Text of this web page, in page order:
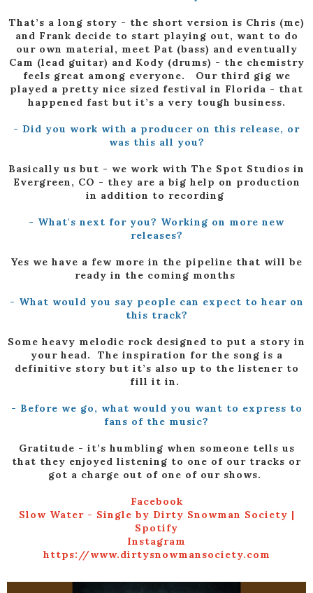
That’s a long story - the short version is Chris (me)
and Frank decide to start playing out, want to do
our own material, meet Pat (bass) and eventually
Cam (lead guitar) and Kody (drums) - the chemistry
feels great among everyone. Our third gig we
played a pretty nice sized festival in Florida - that
happened fast but it’s a very tough business.
- Did you work with a producer on this release, or
was this all you?
Basically us but - we work with The Spot Studios in
Evergreen, CO - they are a big help on production
in addition to recording
- What's next for you? Working on more new
releases?
Yes we have a few more in the pipeline that will be
ready in the coming months
- What would you say people can expect to hear on
this track?
Some heavy melodic rock designed to put a story in
your head. The inspiration for the song is a
definitive story but it’s also up to the listener to
fill it in.
- Before we go, what would you want to express to
fans of the music?
Gratitude - it’s humbling when someone tells us
that they enjoyed listening to one of our tracks or
got a charge out of one of our shows.
Facebook
Slow Water - Single by Dirty Snowman Society |
Spotify
Instagram
https://www.dirtysnowmansociety.com